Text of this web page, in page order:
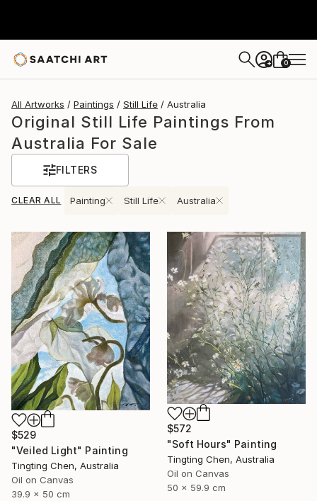
+ 0
All Artworks Paintings Still Life Australia
Original Still Life Paintings From
Australia For Sale
FILTERS
CLEAR ALL Painting Still Life Australia
$529
"Veiled Light" Painting
Tingting Chen, Australia
Oil on Canvas
39.9 x 50 cm
$572
"Soft Hours" Painting
Tingting Chen, Australia
Oil on Canvas
50 x 59.9 cm